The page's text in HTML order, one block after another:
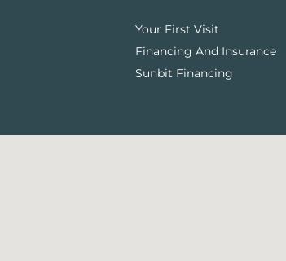
Your First Visit
Financing And Insurance
Sunbit Financing